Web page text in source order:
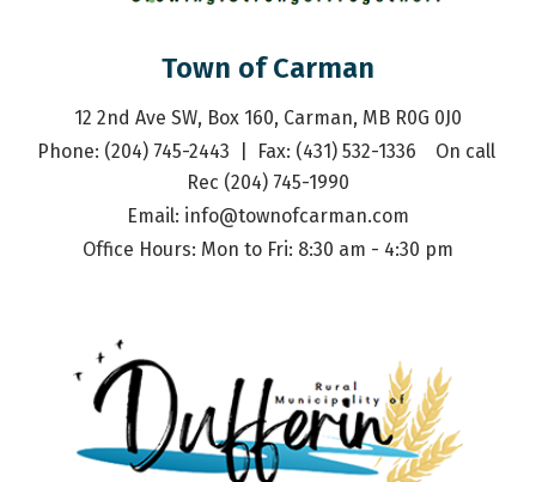
Town of Carman
12 2nd Ave SW, Box 160, Carman, MB R0G 0J0
Phone: (204) 745-2443  |  Fax: (431) 532-1336    On call
Rec (204) 745-1990
Email: info@townofcarman.com
Office Hours: Mon to Fri: 8:30 am - 4:30 pm